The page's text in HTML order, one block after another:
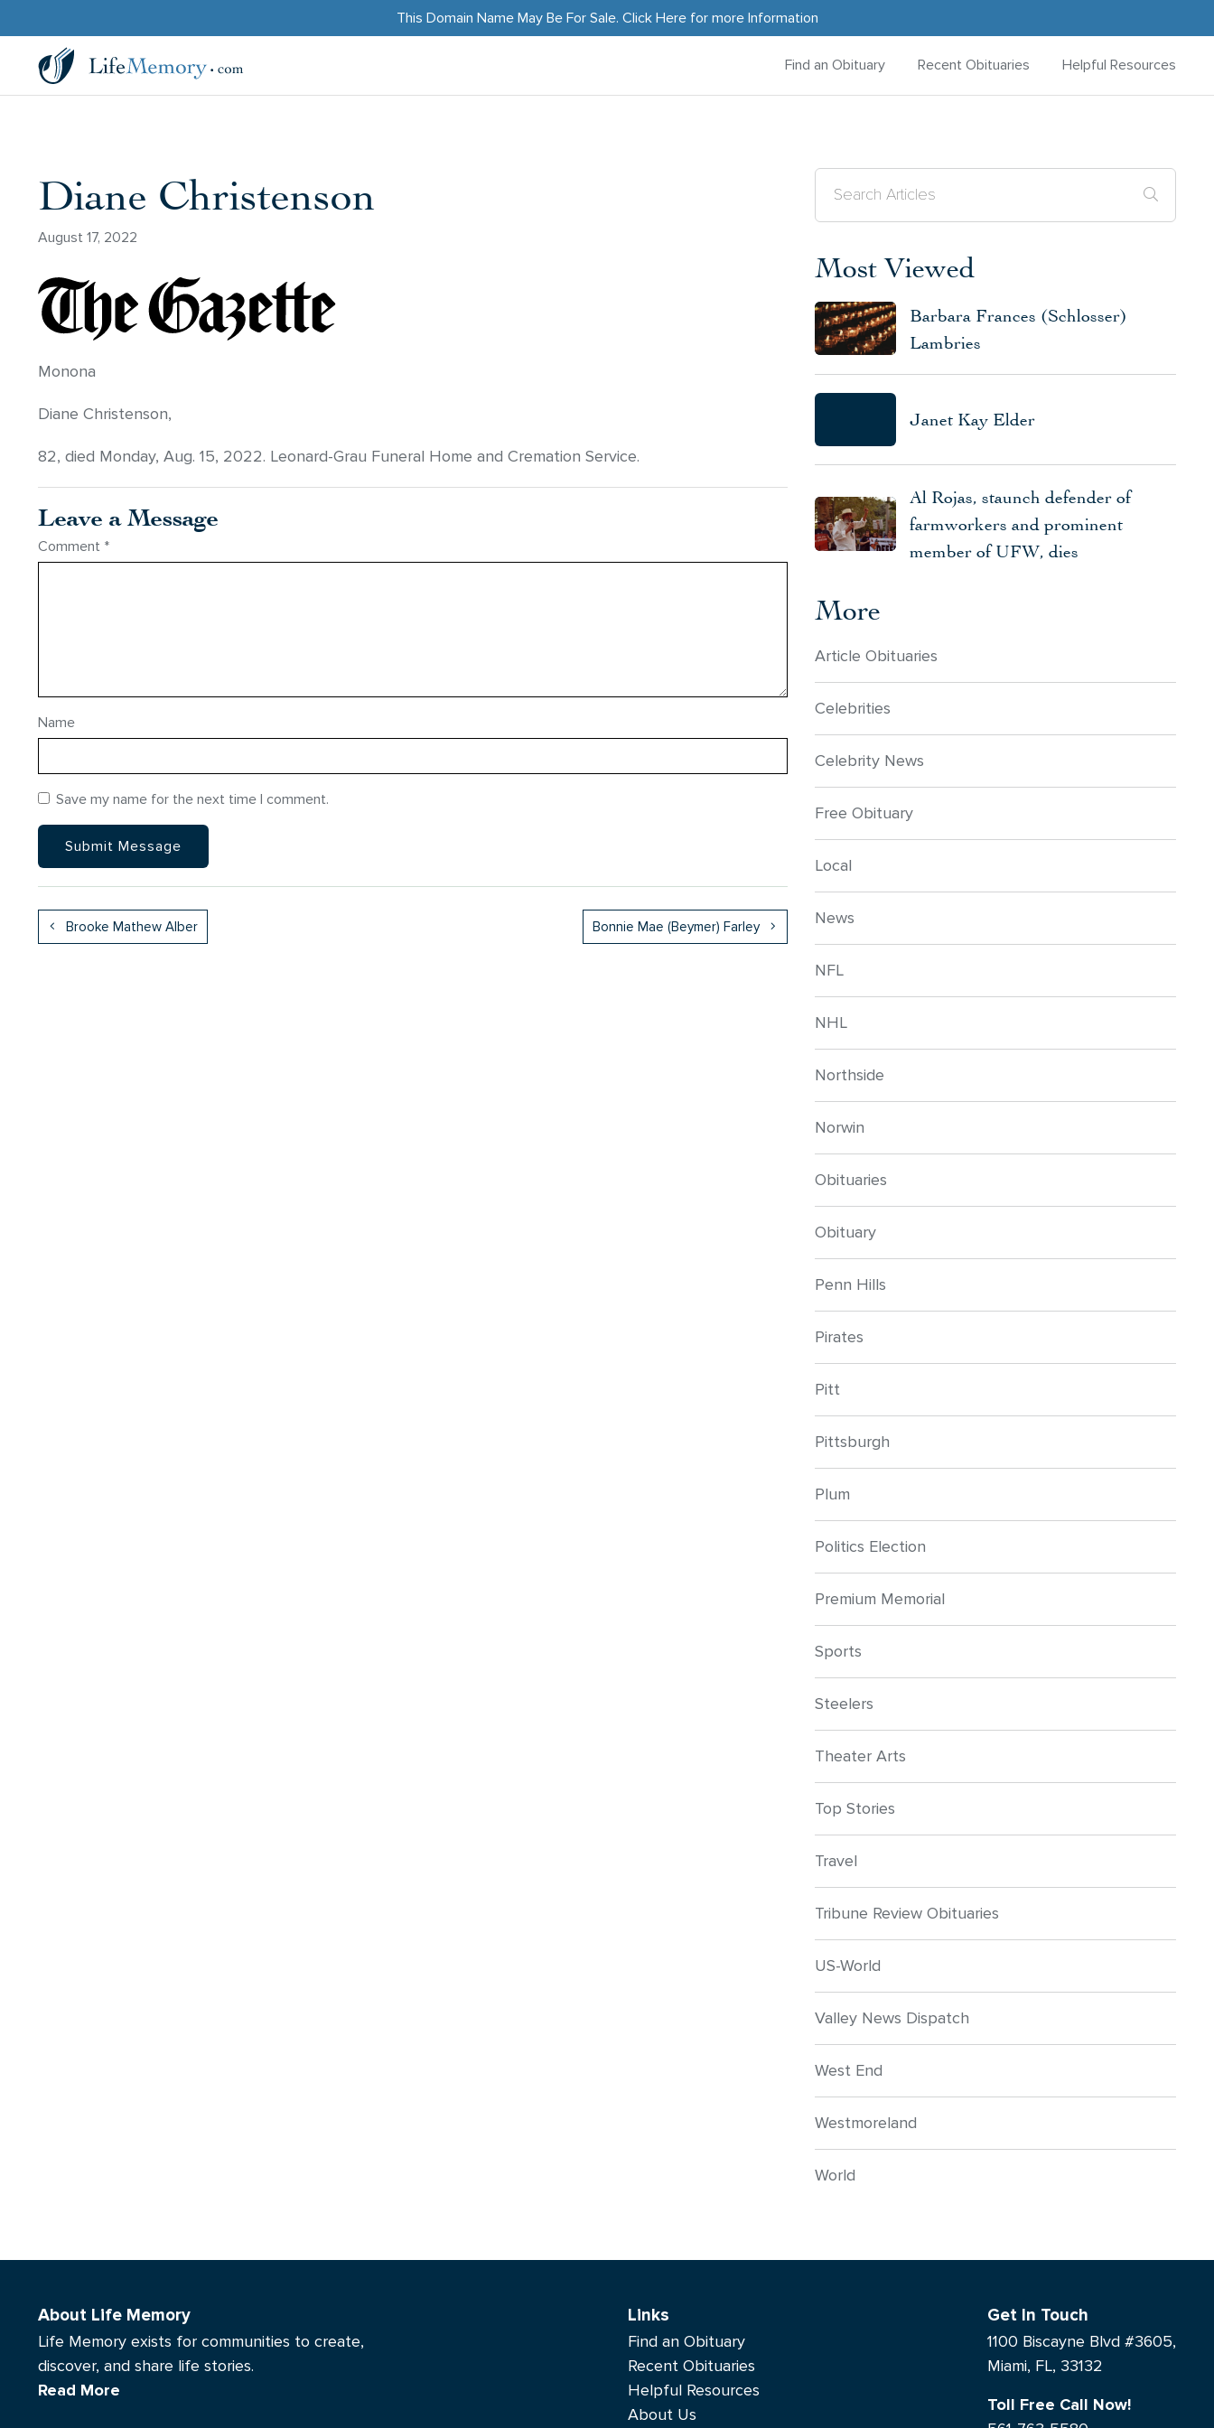
This Domain Name May Be For Sale. Click Herefor more Information
Find an Obituary Recent Obituaries Helpful Resources
Diane Christenson
August 17, 2022
Monona
Diane Christenson,
82, died Monday, Aug. 15, 2022. Leonard-Grau Funeral Home and Cremation Service.
Leave a Message
Comment *
Name
Save my name for the next time I comment.
Brooke Mathew Alber Bonnie Mae (Beymer) Farley
Most Viewed
Barbara Frances (Schlosser)
Lambries
Janet Kay Elder
Al Rojas, staunch defender of
farmworkers and prominent
member of UFW, dies
More
Article Obituaries
Celebrities
Celebrity News
Free Obituary
Local
News
NFL
NHL
Northside
Norwin
Obituaries
Obituary
Penn Hills
Pirates
Pitt
Pittsburgh
Plum
Politics Election
Premium Memorial
Sports
Steelers
Theater Arts
Top Stories
Travel
Tribune Review Obituaries
US-World
Valley News Dispatch
West End
Westmoreland
World
About Life Memory
Life Memory exists for communities to create,
discover, and share life stories.
Read More
Links
Find an Obituary
Recent Obituaries
Helpful Resources
About Us
Get In Touch
1100 Biscayne Blvd #3605,
Miami, FL, 33132
Toll Free Call Now!